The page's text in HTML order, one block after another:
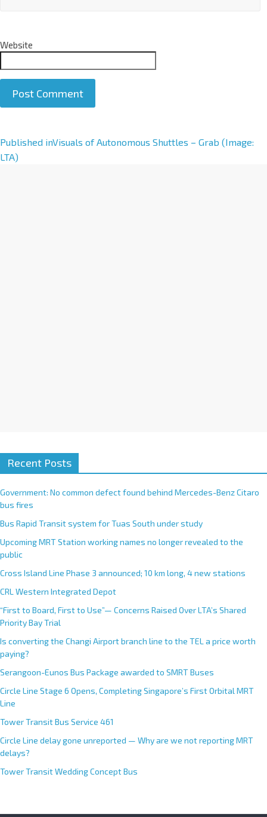
Website
A
l
Published inVisuals of Autonomous Shuttles – Grab (Image:
LTA)
Recent Posts
Government: No common defect found behind Mercedes-Benz Citaro
bus fires
Bus Rapid Transit system for Tuas South under study
Upcoming MRT Station working names no longer revealed to the
public
Cross Island Line Phase 3 announced; 10 km long, 4 new stations
CRL Western Integrated Depot
“First to Board, First to Use”— Concerns Raised Over LTA’s Shared
Priority Bay Trial
Is converting the Changi Airport branch line to the TEL a price worth
paying?
Serangoon-Eunos Bus Package awarded to SMRT Buses
Circle Line Stage 6 Opens, Completing Singapore’s First Orbital MRT
Line
Tower Transit Bus Service 461
Circle Line delay gone unreported — Why are we not reporting MRT
delays?
Tower Transit Wedding Concept Bus